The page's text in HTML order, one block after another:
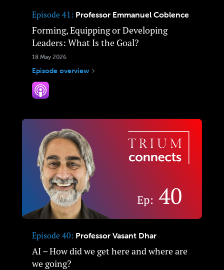
Episode 41 Professor Emmanuel Coblence
Forming, Equipping or Developing
Leaders: What Is the Goal?
18 May 2026
Episode overview
Episode 40 Professor Vasant Dhar
AI – How did we get here and where are
we going?